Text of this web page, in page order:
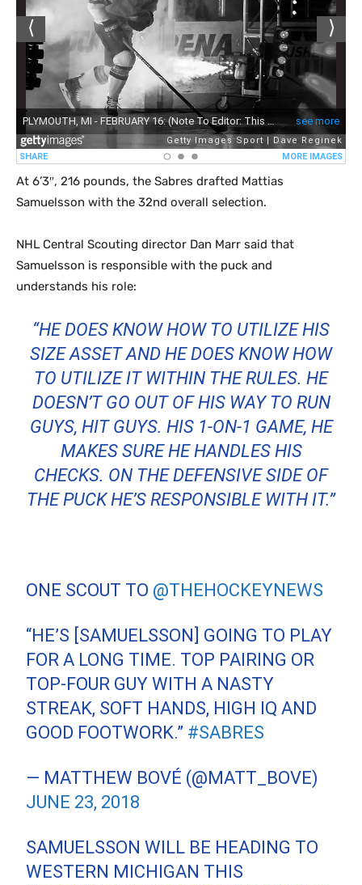
At 6’3″, 216 pounds, the Sabres drafted Mattias
Samuelsson with the 32nd overall selection.
NHL Central Scouting director Dan Marr said that
Samuelsson is responsible with the puck and
understands his role:
“HE DOES KNOW HOW TO UTILIZE HIS
SIZE ASSET AND HE DOES KNOW HOW
TO UTILIZE IT WITHIN THE RULES. HE
DOESN’T GO OUT OF HIS WAY TO RUN
GUYS, HIT GUYS. HIS 1-ON-1 GAME, HE
MAKES SURE HE HANDLES HIS
CHECKS. ON THE DEFENSIVE SIDE OF
THE PUCK HE’S RESPONSIBLE WITH IT.”
ONE SCOUT TO @THEHOCKEYNEWS
“HE’S [SAMUELSSON] GOING TO PLAY
FOR A LONG TIME. TOP PAIRING OR
TOP-FOUR GUY WITH A NASTY
STREAK, SOFT HANDS, HIGH IQ AND
GOOD FOOTWORK.” #SABRES
— MATTHEW BOVÉ (@MATT_BOVE)
JUNE 23, 2018
SAMUELSSON WILL BE HEADING TO
WESTERN MICHIGAN THIS